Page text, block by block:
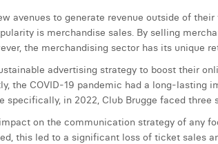
avenues to generate revenue outside of
is merchandise sales. By selling
the merchandising sector has its unique
advertising strategy to boost their
the COVID-19 pandemic had a long-
specifically, in 2022, Club Brugge faced
on the communication strategy of any
this led to a significant loss of ticket sales